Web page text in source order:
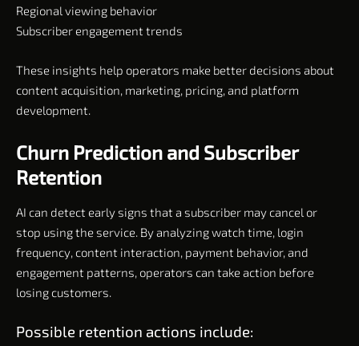
Regional viewing behavior
Subscriber engagement trends
These insights help operators make better decisions about
content acquisition, marketing, pricing, and platform
development.
Churn Prediction and Subscriber
Retention
AI can detect early signs that a subscriber may cancel or
stop using the service. By analyzing watch time, login
frequency, content interaction, payment behavior, and
engagement patterns, operators can take action before
losing customers.
Possible retention actions include: